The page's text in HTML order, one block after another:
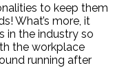
to keep them
What’s more, it
in the industry so
the workplace
running after